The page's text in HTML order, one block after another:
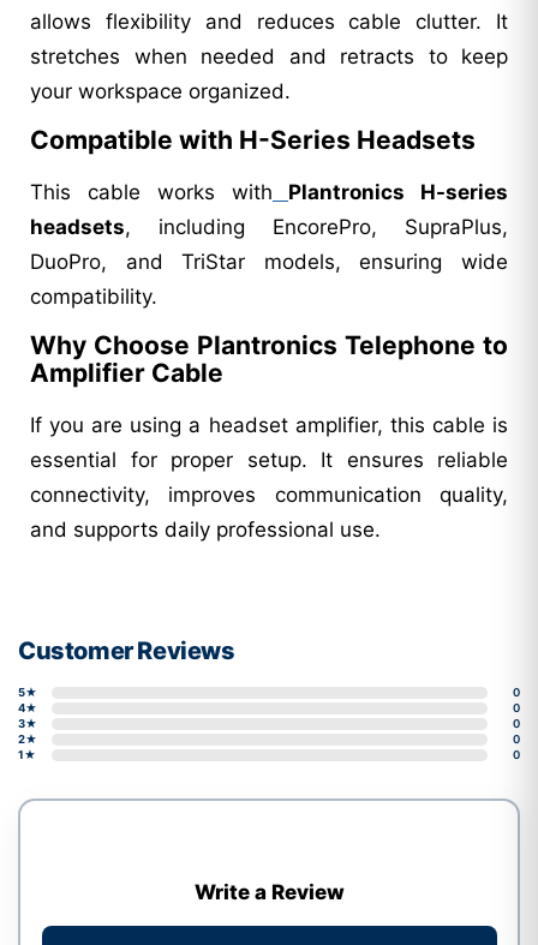
allows flexibility and reduces cable clutter. It
stretches when needed and retracts to keep
your workspace organized.
Compatible with H-Series Headsets
This cable works with
Plantronics H-series
headsets, including EncorePro, SupraPlus,
DuoPro, and TriStar models, ensuring wide
compatibility.
Why Choose Plantronics Telephone to
Amplifier Cable
If you are using a headset amplifier, this cable is
essential for proper setup. It ensures reliable
connectivity, improves communication quality,
and supports daily professional use.
Customer Reviews
5★
0
4★
0
3★
0
2★
0
1★
0
Write a Review